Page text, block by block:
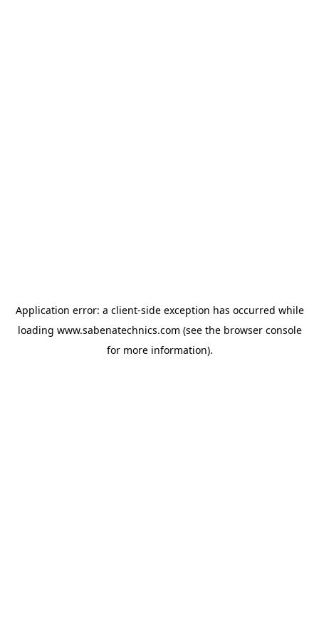
Application error: a client-side exception has occurred while
loading www.sabenatechnics.com (see the browser console
for more information).